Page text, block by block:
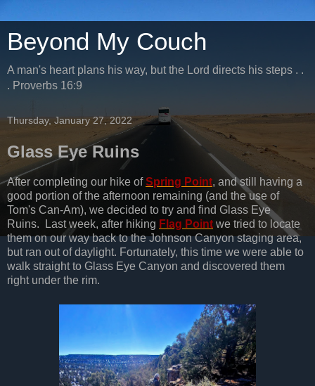
Beyond My Couch
A man's heart plans his way, but the Lord directs his steps . .
. Proverbs 16:9
Thursday, January 27, 2022
Glass Eye Ruins
After completing our hike ofSpring Point, and still having a
good portion of the afternoon remaining (and the use of
Tom's Can-Am), we decided to try and find Glass Eye
Ruins. Last week, after hiking Flag Point we tried to locate
them on our way back to the Johnson Canyon staging area,
but ran out of daylight. Fortunately, this time we were able to
walk straight to Glass Eye Canyon and discovered them
right under the rim.